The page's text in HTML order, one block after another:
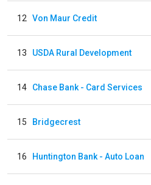
12 Von Maur Credit
13 USDA Rural Development
14 Chase Bank - Card Services
15 Bridgecrest
16 Huntington Bank - Auto Loan